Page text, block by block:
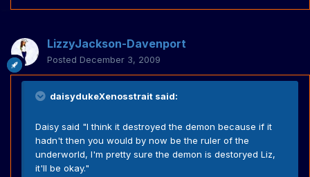
LizzyJackson-Davenport
Posted December 3, 2009
daisydukeXenosstrait said:
Daisy said "I think it destroyed the demon because if it
hadn't then you would by now be the ruler of the
underworld, I'm pretty sure the demon is destoryed Liz,
it'll be okay."